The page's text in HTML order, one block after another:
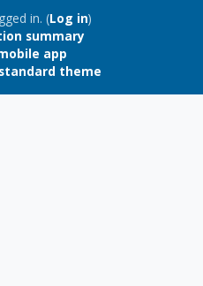
in. (Log in)
summary
app
theme